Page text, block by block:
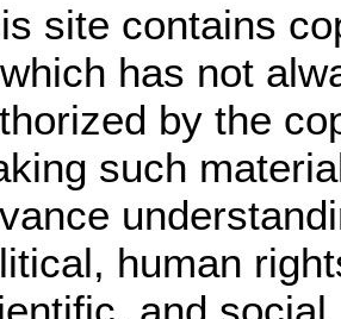
site contains
has not
by the
such
human